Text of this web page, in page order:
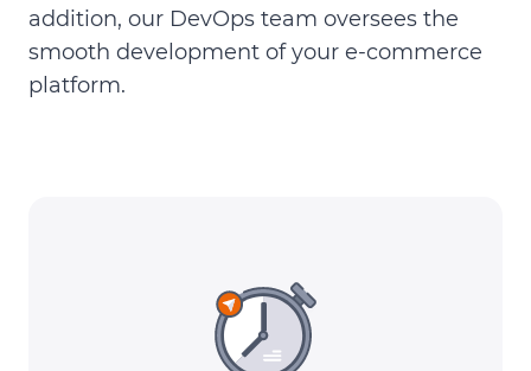
addition, our DevOps team oversees the
smooth development of your e-commerce
platform.